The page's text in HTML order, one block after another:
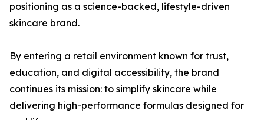
positioning as a science-backed, lifestyle-driven
skincare brand.
By entering a retail environment known for trust,
education, and digital accessibility, the brand
continues its mission: to simplify skincare while
delivering high-performance formulas designed for